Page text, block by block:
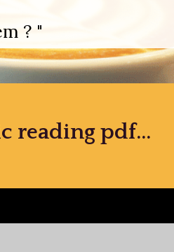
? "
reading pdf...